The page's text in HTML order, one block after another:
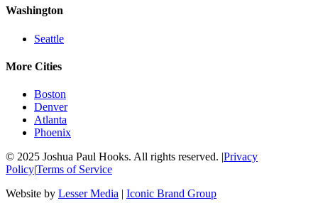
Washington
Seattle
More Cities
Boston
Denver
Atlanta
Phoenix
© 2025 Joshua Paul Hooks. All rights reserved. |Privacy
Policy|Terms of Service
Website by Lesser Media | Iconic Brand Group